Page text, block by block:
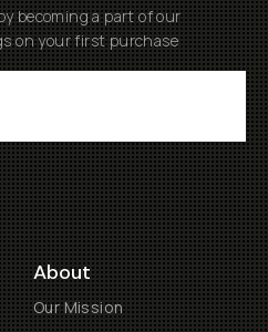
becoming a part of our
on your first purchase
About
Our Mission